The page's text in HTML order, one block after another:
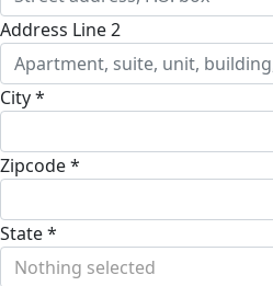
Address Line 2
City *
Zipcode *
State *
Nothing selected